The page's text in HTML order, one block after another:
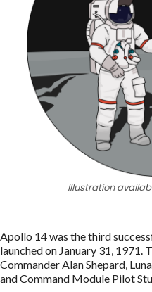
Illustration
Apollo 14 was the third
launched on January 31, 1971.
Commander Alan Shepard,
and Command Module Pilot